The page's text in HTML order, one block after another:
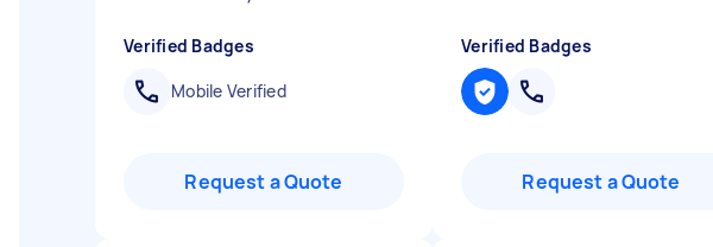
Verified Badges
Mobile Verified
Request a Quote
Verified Badges
Request a Quote